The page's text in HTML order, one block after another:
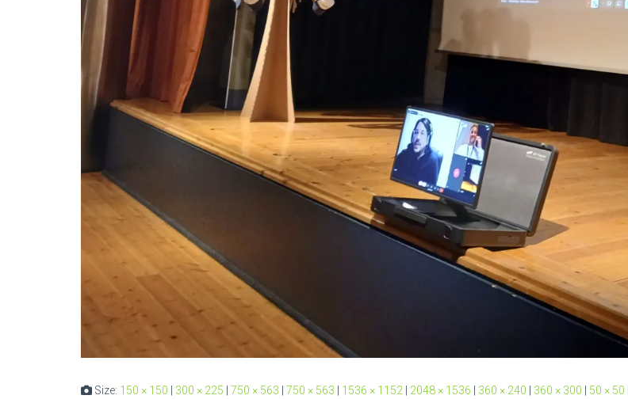
Size: 150 × 150 300 × 225 750 × 563 750 × 563 1536 × 1152 2048 × 1536 360 × 240 360 × 300 50 × 50